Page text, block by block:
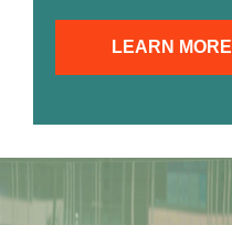
LEARN MORE